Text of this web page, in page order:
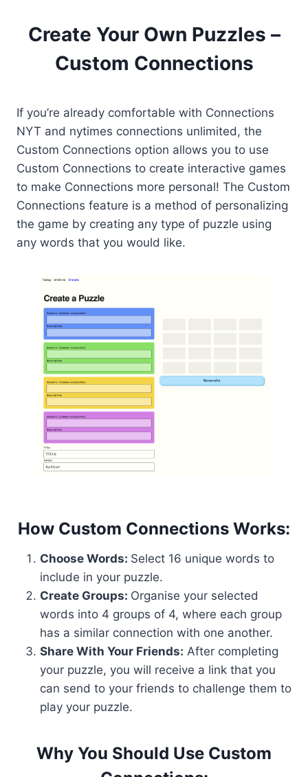
Create Your Own Puzzles –
Custom Connections
If you’re already comfortable with Connections
NYT and nytimes connections unlimited, the
Custom Connections option allows you to use
Custom Connections to create interactive games
to make Connections more personal! The Custom
Connections feature is a method of personalizing
the game by creating any type of puzzle using
any words that you would like.
How Custom Connections Works:
Choose Words: Select 16 unique words to
include in your puzzle.
Create Groups: Organise your selected
words into 4 groups of 4, where each group
has a similar connection with one another.
Share With Your Friends: After completing
your puzzle, you will receive a link that you
can send to your friends to challenge them to
play your puzzle.
Why You Should Use Custom